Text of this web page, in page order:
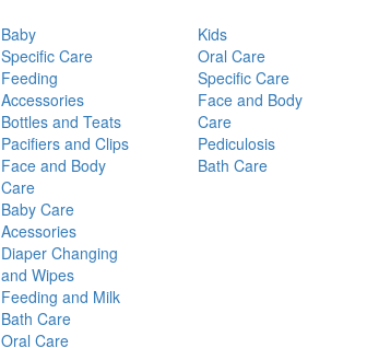
Baby
Specific Care
Feeding
Accessories
Bottles and Teats
Pacifiers and Clips
Face and Body
Care
Baby Care
Acessories
Diaper Changing
and Wipes
Feeding and Milk
Bath Care
Oral Care
Kids
Oral Care
Specific Care
Face and Body
Care
Pediculosis
Bath Care